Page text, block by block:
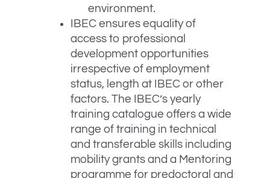
environment.
IBEC ensures equality of
access to professional
development opportunities
irrespective of employment
status, length at IBEC or other
factors. The IBEC’s yearly
training catalogue offers a wide
range of training in technical
and transferable skills including
mobility grants and a Mentoring
programme for predoctoral and